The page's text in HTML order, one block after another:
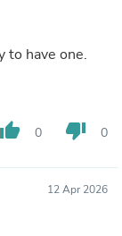
to have one.
thumb_up 0 thumb_down 0
12 Apr 2026